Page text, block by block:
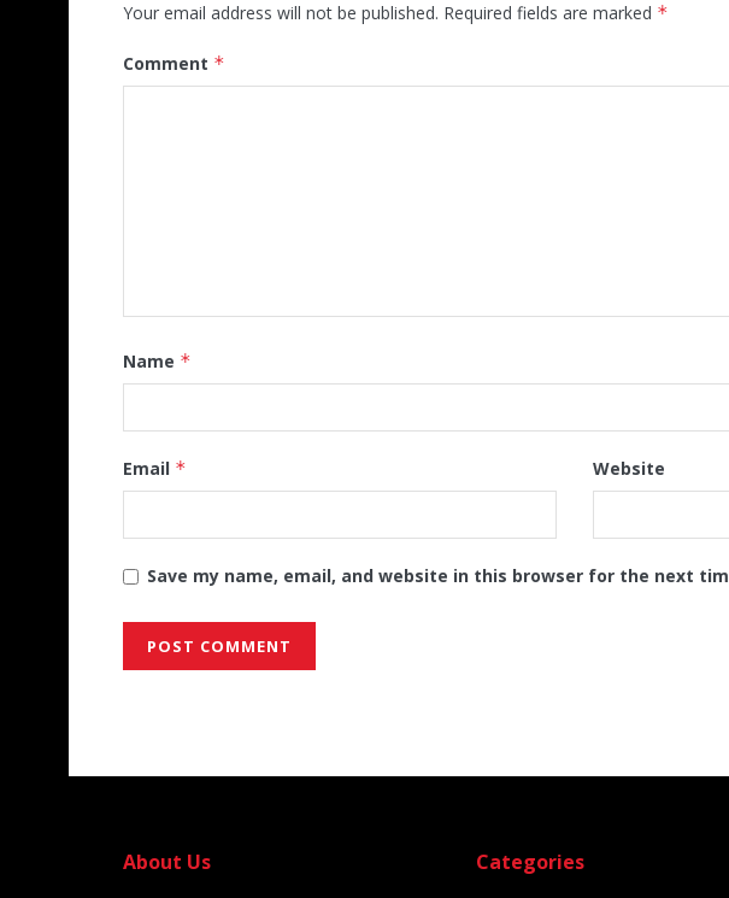
Your email address will not be published. Required fields are marked *
Comment *
Name *
Email * Website
Save my name, email, and website in this browser for the next
About Us Categories